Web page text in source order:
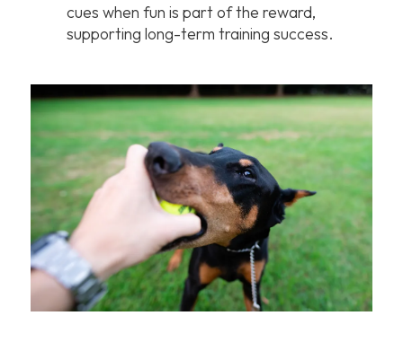
cues when fun is part of the reward,
supporting long-term training success.